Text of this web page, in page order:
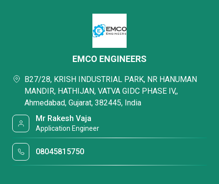
EMCO ENGINEERS
B27/28, KRISH INDUSTRIAL PARK, NR HANUMAN
MANDIR, HATHIJAN, VATVA GIDC PHASE IV,,
Ahmedabad, Gujarat, 382445, India
Mr Rakesh Vaja
Application Engineer
08045815750